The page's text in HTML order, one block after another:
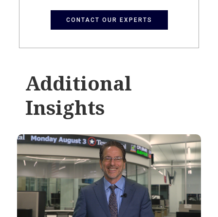
CONTACT OUR EXPERTS
Additional
Insights